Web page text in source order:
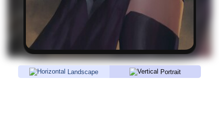
Landscape Portrait